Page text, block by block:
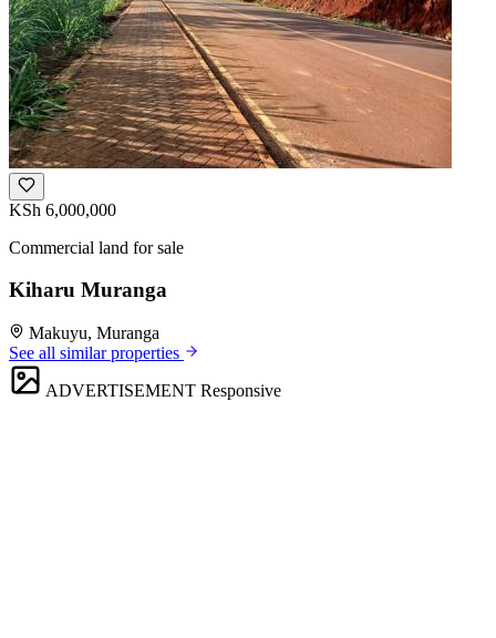
KSh 6,000,000
Commercial land for sale
Kiharu Muranga
Makuyu, Muranga
See all similar properties
ADVERTISEMENT Responsive